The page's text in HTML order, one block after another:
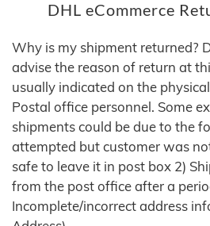
DHL eCommerce
Why is my shipment returned?
advise the reason of return at
usually indicated on the
Postal office personnel. Some
shipments could be due to the
attempted but customer was
safe to leave it in post box 2)
from the post office after a
Incomplete/incorrect address